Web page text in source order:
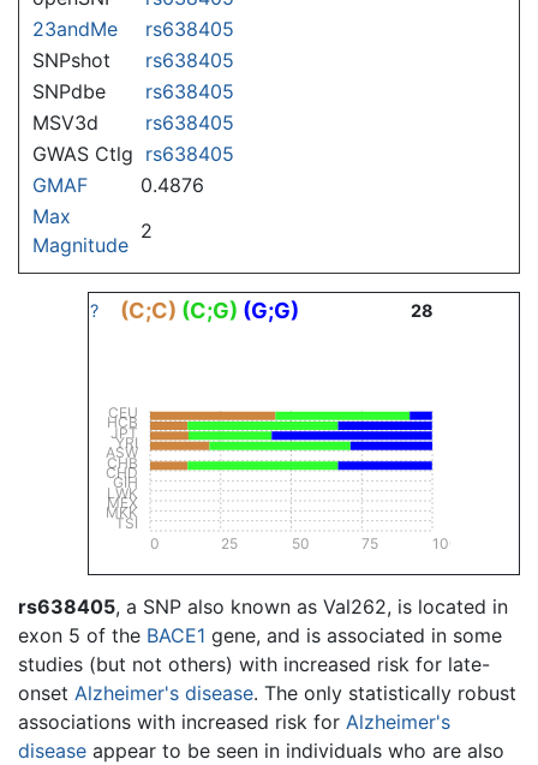
23andMe
rs638405
SNPshot
rs638405
SNPdbe
rs638405
MSV3d
rs638405
GWAS Ctlg rs638405
GMAF
0.4876
Max
Magnitude
2
? (C;C) (C;G) (G;G) 28
TSI
MKK
MEX
LWK
GIH
CHD
CHB
ASW
YRI
JPT
HCB
CEU
0 25 50 75 100
rs638405, a SNP also known as Val262, is located in
exon 5 of the BACE1 gene, and is associated in some
studies (but not others) with increased risk for late-
onset Alzheimer's disease. The only statistically robust
associations with increased risk for Alzheimer's
disease appear to be seen in individuals who are also